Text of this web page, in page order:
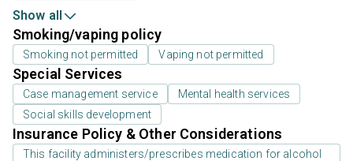
Show all
Smoking/vaping policy
Smoking not permitted Vaping not permitted
Special Services
Case management service
Mental health services
Social skills development
Insurance Policy & Other Considerations
This facility administers/prescribes medication for alcohol